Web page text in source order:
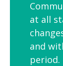
at all
and